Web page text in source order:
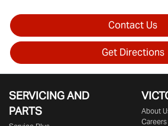
Contact Us
Get Directions
SERVICING AND
PARTS
About
Careers